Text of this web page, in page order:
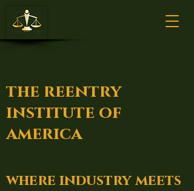
the reentry
institute of
america
where industry meets